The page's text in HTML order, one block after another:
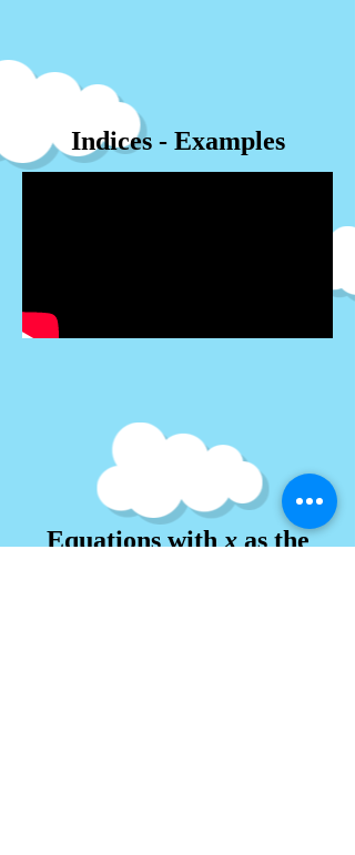
Indices - Examples
Equations withxas the